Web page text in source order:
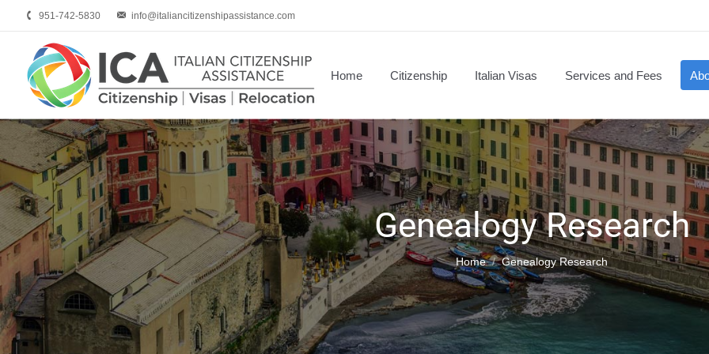
951-742-5830 info@italiancitizenshipassistance.com
Home Citizenship Italian Visas Services and Fees
Genealogy Research
You are here:
Home Genealogy Research